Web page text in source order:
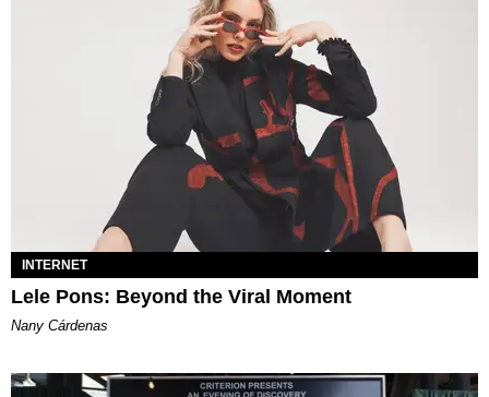
INTERNET
Lele Pons: Beyond the Viral Moment
Nany Cárdenas